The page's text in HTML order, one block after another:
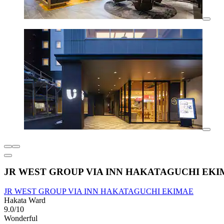
JR WEST GROUP VIA INN HAKATAGUCHI
JR WEST GROUP VIA INN HAKATAGUCHI EKIMAE
Hakata Ward
9.0/10
Wonderful